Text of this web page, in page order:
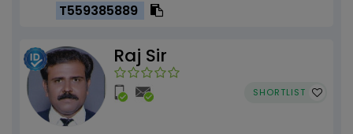
T559385889
Raj Sir
SHORTLIST